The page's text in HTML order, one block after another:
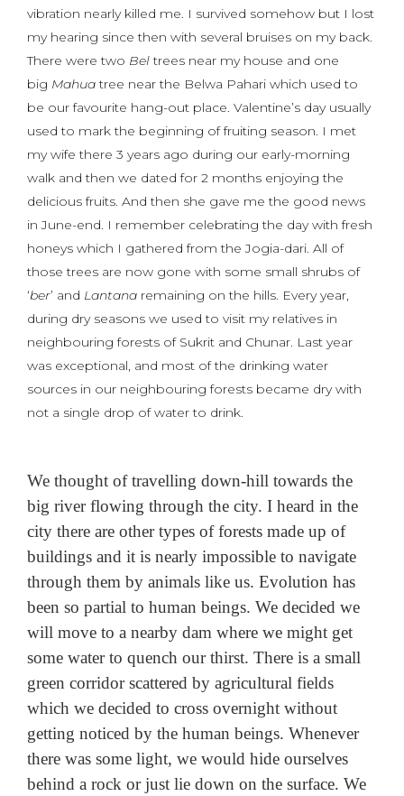
vibration nearly killed me. I survived somehow but I lost
my hearing since then with several bruises on my back.
There were two Beltrees near my house and one
big Mahuatree near the Belwa Pahari which used to
be our favourite hang-out place. Valentine’s day usually
used to mark the beginning of fruiting season. I met
my wife there 3 years ago during our early-morning
walk and then we dated for 2 months enjoying the
delicious fruits. And then she gave me the good news
in June-end. I remember celebrating the day with fresh
honeys which I gathered from the Jogia-dari. All of
those trees are now gone with some small shrubs of
‘ber’ and Lantana remaining on the hills. Every year,
during dry seasons we used to visit my relatives in
neighbouring forests of Sukrit and Chunar. Last year
was exceptional, and most of the drinking water
sources in our neighbouring forests became dry with
not a single drop of water to drink.
We thought of travelling down-hill towards the
big river flowing through the city. I heard in the
city there are other types of forests made up of
buildings and it is nearly impossible to navigate
through them by animals like us. Evolution has
been so partial to human beings. We decided we
will move to a nearby dam where we might get
some water to quench our thirst. There is a small
green corridor scattered by agricultural fields
which we decided to cross overnight without
getting noticed by the human beings. Whenever
there was some light, we would hide ourselves
behind a rock or just lie down on the surface. We